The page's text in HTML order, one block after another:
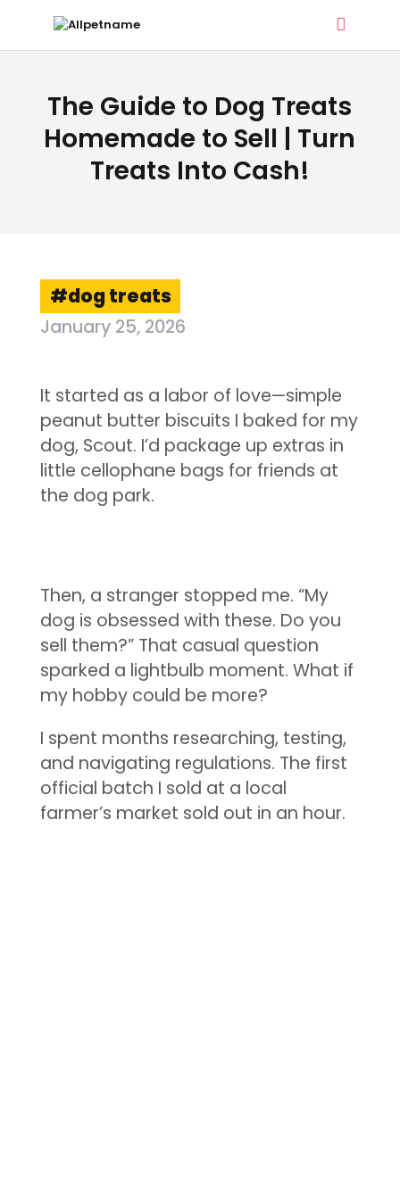
The Guide to Dog Treats
Homemade to Sell | Turn
Treats Into Cash!
Dog Treat Recipes & Pet Names
DOG TREATS
dog treats
January 25, 2026
It started as a labor of love—simple
peanut butter biscuits I baked for my
dog, Scout. I’d package up extras in
little cellophane bags for friends at
the dog park.
Then, a stranger stopped me. “My
dog is obsessed with these. Do you
sell them?” That casual question
sparked a lightbulb moment. What if
my hobby could be more?
I spent months researching, testing,
and navigating regulations. The first
official batch I sold at a local
farmer’s market sold out in an hour.